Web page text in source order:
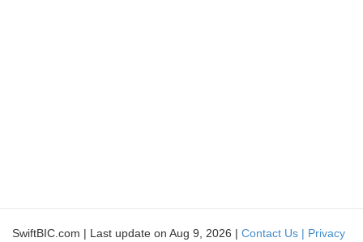
SwiftBIC.com | Last update on Aug 9, 2026 | Contact Us | Privacy